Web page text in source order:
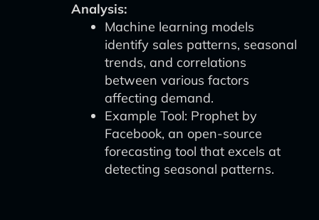
Analysis:
Machine learning models
identify sales patterns, seasonal
trends, and correlations
between various factors
affecting demand.
Example Tool: Prophet by
Facebook, an open-source
forecasting tool that excels at
detecting seasonal patterns.